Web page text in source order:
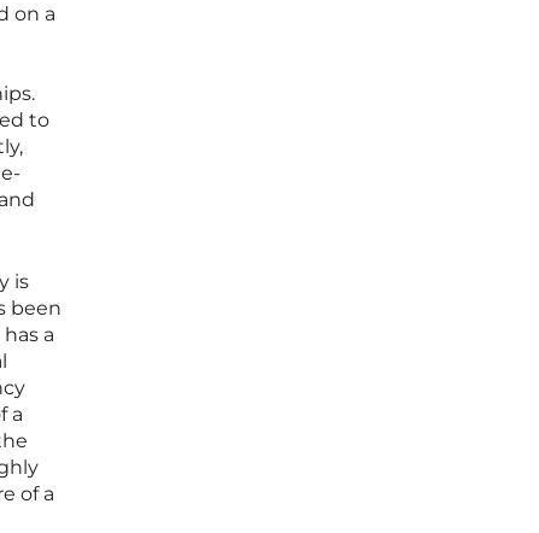
on a
to
is
been
a
a
of a